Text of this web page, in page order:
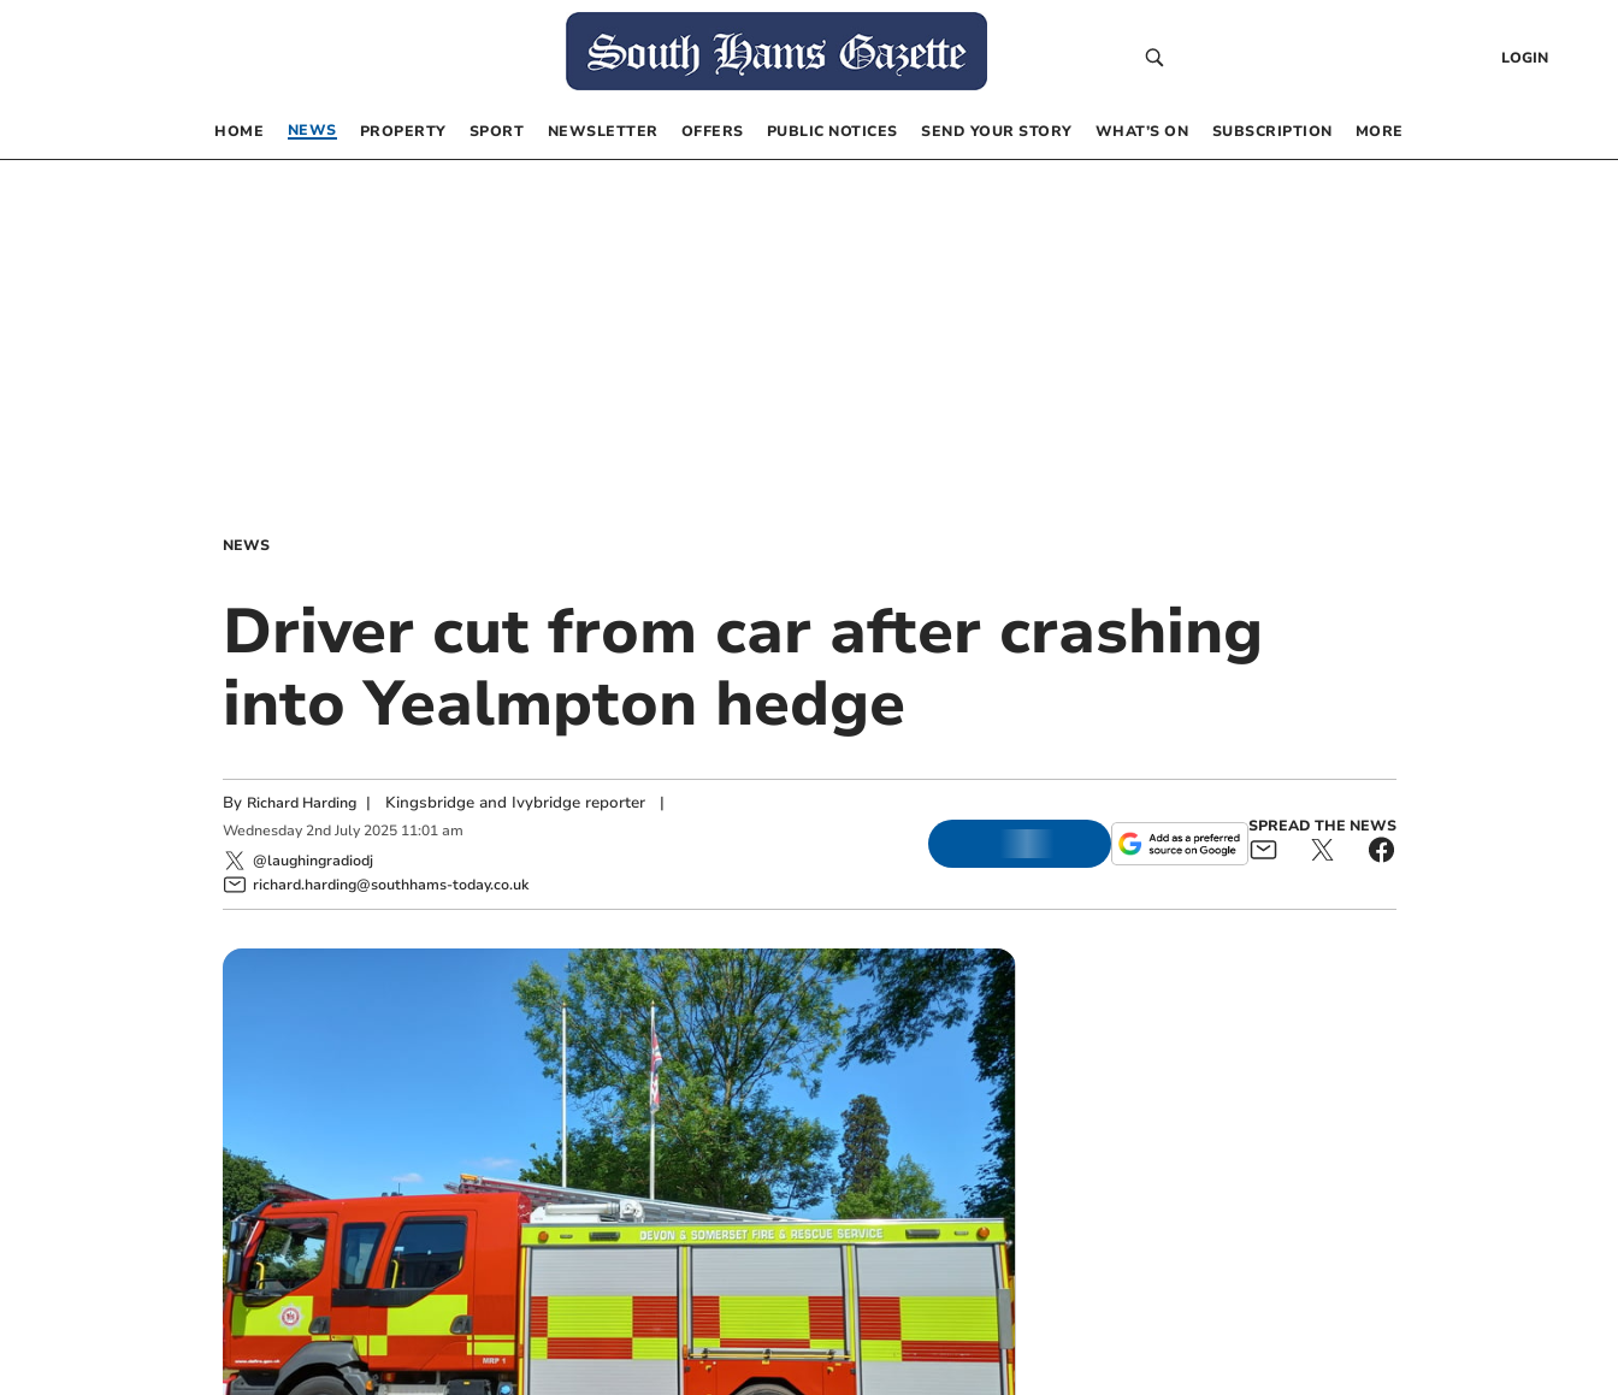
LOGIN
HOME NEWS PROPERTY SPORT NEWSLETTER OFFERS PUBLIC NOTICES SEND YOUR STORY WHAT’S ON SUBSCRIPTION MORE
NEWS
Driver cut from car after crashing
into Yealmpton hedge
By Richard Harding | Kingsbridge and Ivybridge reporter|
Wednesday 2nd July 2025 11:01 am
@laughingradiodj
richard.harding@southhams-today.co.uk
SPREAD THE NEWS